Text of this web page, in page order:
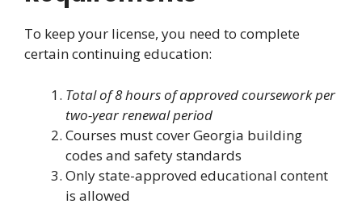
To keep your license, you need to complete
certain continuing education:
Total of 8 hours of approved coursework per
two-year renewal period
Courses must cover Georgia building
codes and safety standards
Only state-approved educational content
is allowed